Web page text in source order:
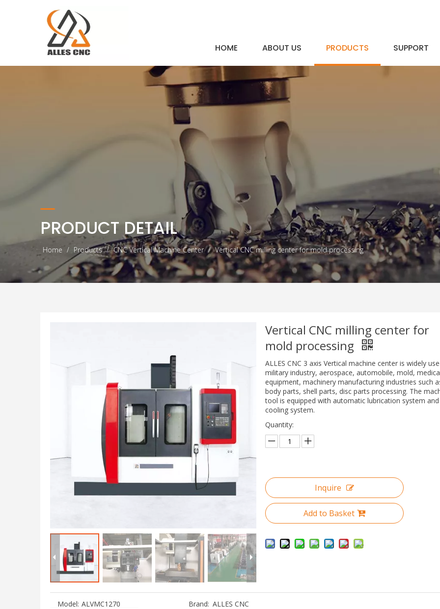
HOME ABOUT US PRODUCTS SUPPORT
PRODUCT DETAIL
Home / Products / CNC Vertical Machine Center / Vertical CNC milling center for mold processing
Vertical CNC milling center for
mold processing
ALLES CNC 3 axis Vertical machine center is widely
military industry, aerospace, automobile, mold,
equipment, machinery manufacturing industries such
body parts, shell parts, disc parts processing. The
tool is equipped with automatic lubrication system and
cooling system.
Quantity:
Inquire
Add to Basket
Model: ALVMC1270 Brand: ALLES CNC